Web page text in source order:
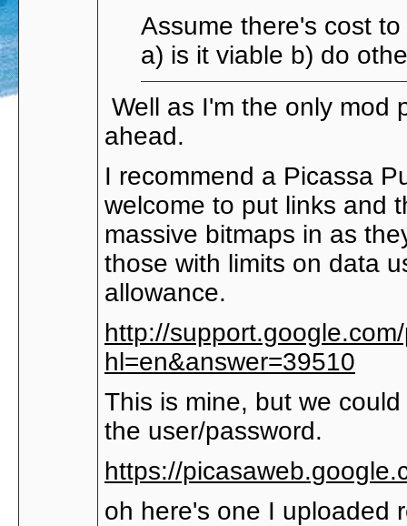
Assume there's cost
a) is it viable b) do
Well as I'm the only mod
ahead.
I recommend a Picassa
welcome to put links and
massive bitmaps in as
those with limits on data
allowance.
http://
hl=en&answer=39510
This is mine, but we
the user/password.
https://
oh here's one I uploaded